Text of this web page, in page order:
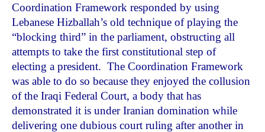
Coordination Framework responded by using
Lebanese Hizballah’s old technique of playing the
“blocking third” in the parliament, obstructing all
attempts to take the first constitutional step of
electing a president. The Coordination Framework
was able to do so because they enjoyed the collusion
of the Iraqi Federal Court, a body that has
demonstrated it is under Iranian domination while
delivering one dubious court ruling after another in